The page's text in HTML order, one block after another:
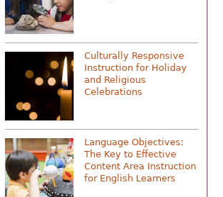
Culturally Responsive
Instruction for Holiday
and Religious
Celebrations
Language Objectives:
The Key to Effective
Content Area Instruction
for English Learners